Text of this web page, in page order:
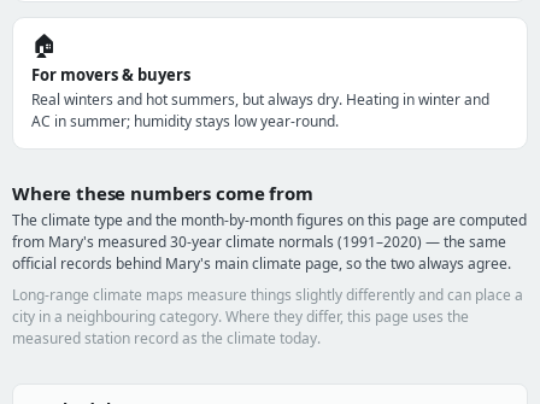
🏠
For movers & buyers
Real winters and hot summers, but always dry. Heating in winter and
AC in summer; humidity stays low year-round.
Where these numbers come from
The climate type and the month-by-month figures on this page are computed
from Mary's measured 30-year climate normals (1991–2020) — the same
official records behind Mary's main climate page, so the two always agree.
Long-range climate maps measure things slightly differently and can place a
city in a neighbouring category. Where they differ, this page uses the
measured station record as the climate today.